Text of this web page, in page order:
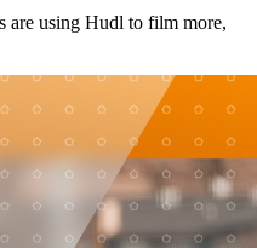
are using Hudl to film more,